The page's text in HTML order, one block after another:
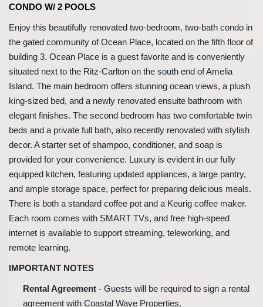
CONDO W/ 2 POOLS
Enjoy this beautifully renovated two-bedroom, two-bath condo in
the gated community of Ocean Place, located on the fifth floor of
building 3. Ocean Place is a guest favorite and is conveniently
situated next to the Ritz-Carlton on the south end of Amelia
Island. The main bedroom offers stunning ocean views, a plush
king-sized bed, and a newly renovated ensuite bathroom with
elegant finishes. The second bedroom has two comfortable twin
beds and a private full bath, also recently renovated with stylish
decor. A starter set of shampoo, conditioner, and soap is
provided for your convenience. Luxury is evident in our fully
equipped kitchen, featuring updated appliances, a large pantry,
and ample storage space, perfect for preparing delicious meals.
There is both a standard coffee pot and a Keurig coffee maker.
Each room comes with SMART TVs, and free high-speed
internet is available to support streaming, teleworking, and
remote learning.
IMPORTANT NOTES
Rental Agreement - Guests will be required to sign a rental
agreement with Coastal Wave Properties.